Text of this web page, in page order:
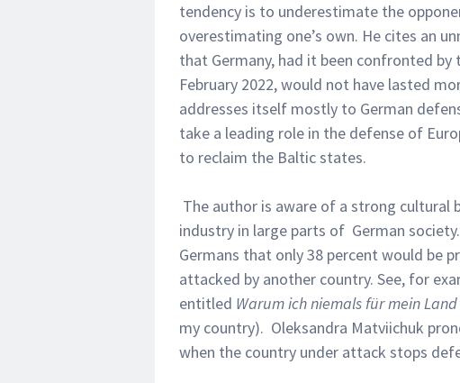
tendency is to underestimate the
overestimating one’s own. He cites an
that Germany, had it been confronted by
February 2022, would not have lasted
addresses itself mostly to German
take a leading role in the defense of
to reclaim the Baltic states.
The author is aware of a strong cultural
industry in large parts of German
Germans that only 38 percent would be
attacked by another country. See, for
entitled Warum ich niemals für mein
my country). Oleksandra Matviichuk
when the country under attack stops